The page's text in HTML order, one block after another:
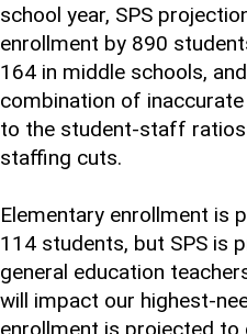
school year, SPS
enrollment by 890
164 in middle schools,
combination of
to the student-staff
staffing cuts.
Elementary enrollment is
114 students, but SPS is
general education
will impact our highest-